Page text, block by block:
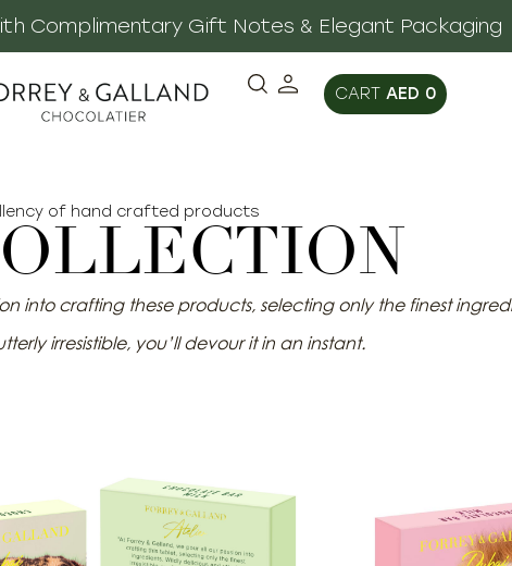
Complimentary Gift Notes & Elegant Packaging
AED 0
of hand crafted products
into crafting these products, selecting only the finest
irresistible, you’ll devour it in an instant.